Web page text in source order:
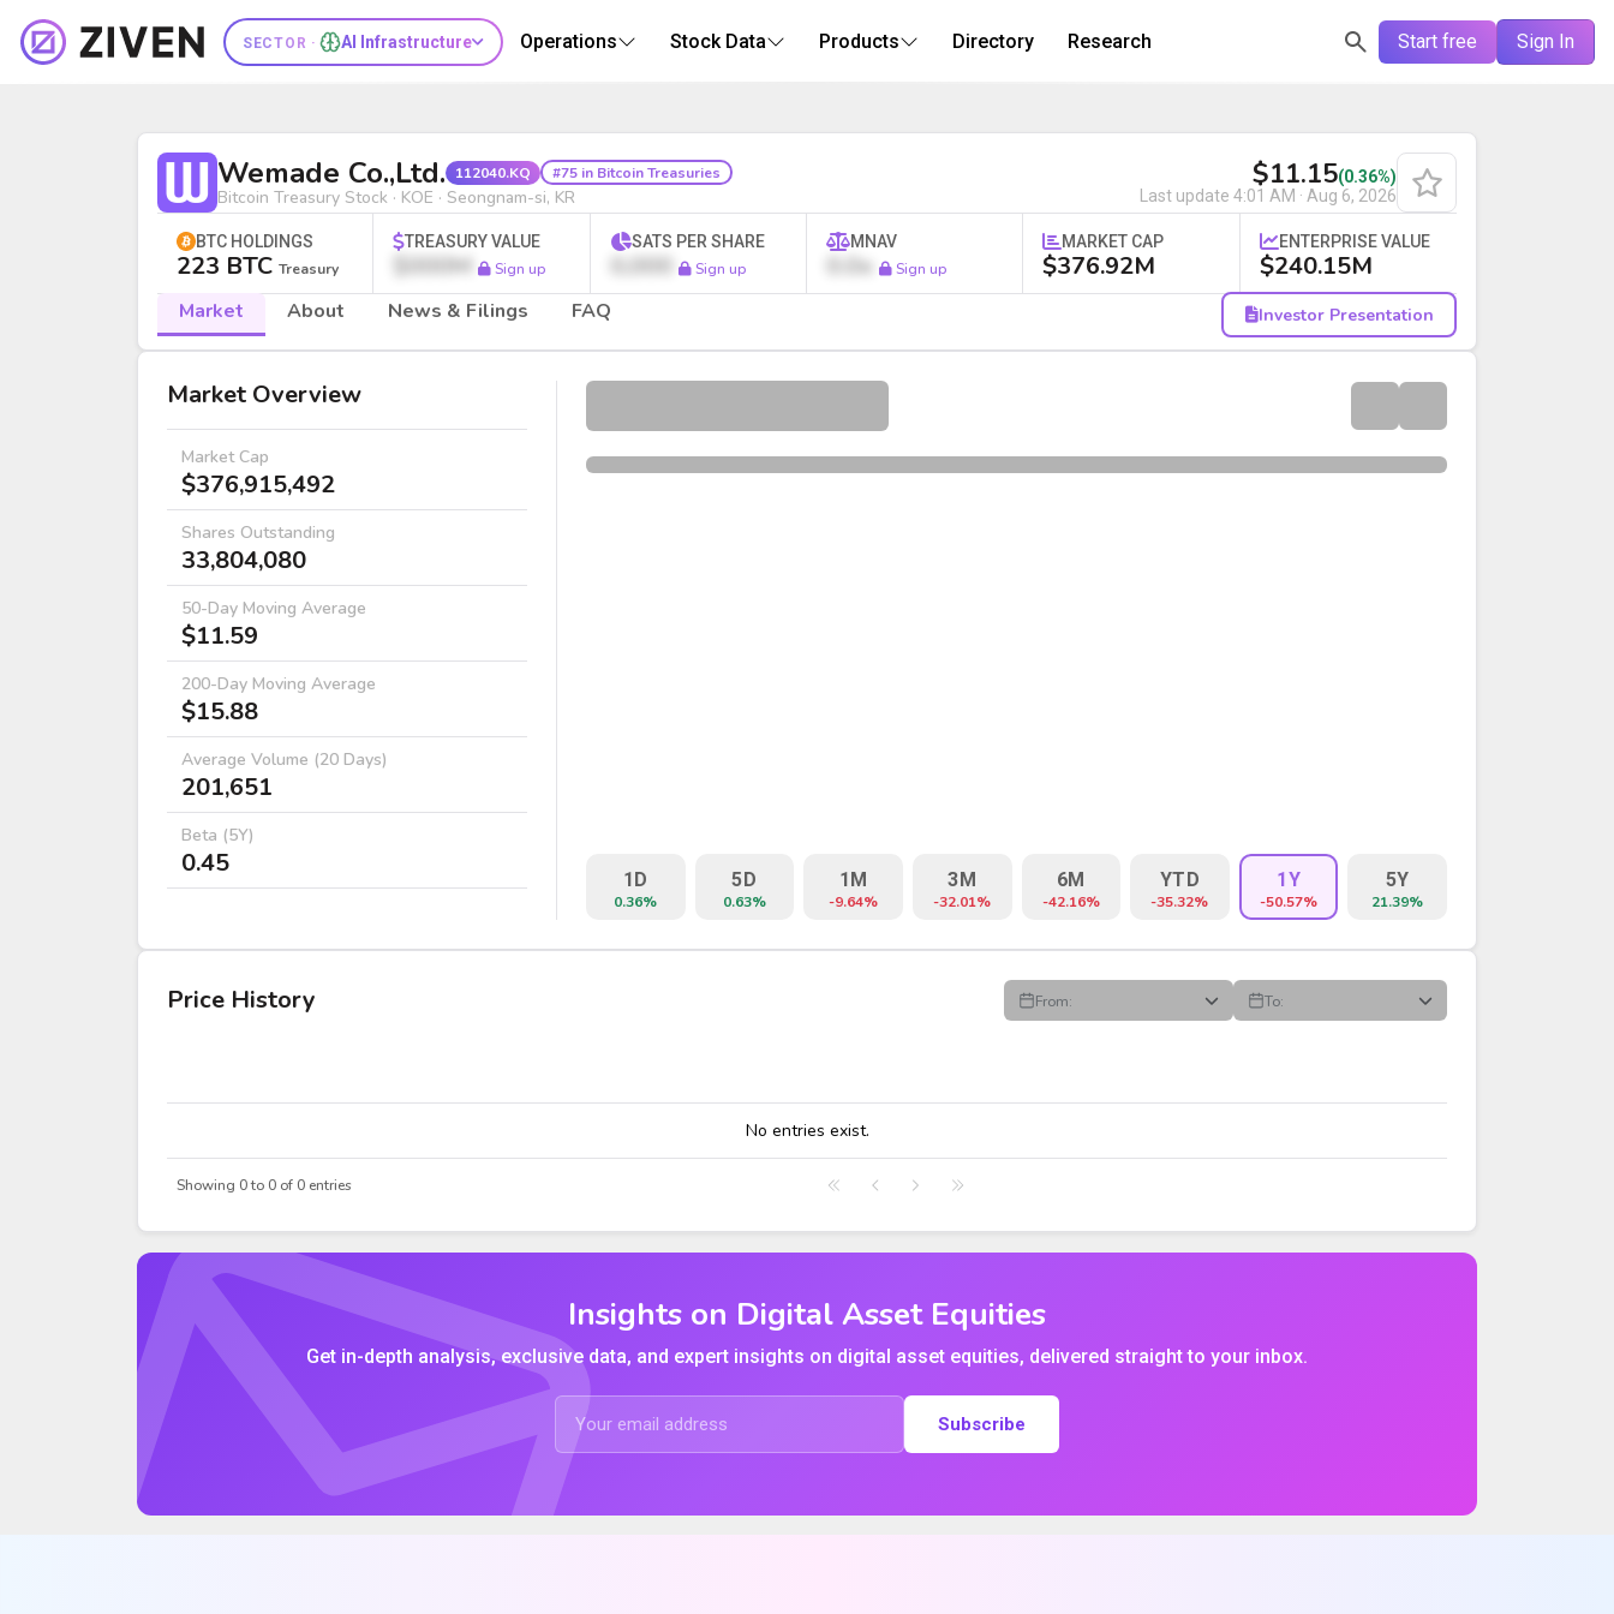
Start free Sign In
SECTOR · AI Infrastructure Operations Stock Data Products Directory Research
Wemade Co.,Ltd. (112040.KQ) | Bitcoin Treasury Stock
Wemade Co.,Ltd. 112040.KQ #75 in Bitcoin Treasuries
Bitcoin Treasury Stock · KOE · Seongnam-si, KR
$11.15(0.36%)
Last update 4:01 AM · Aug 6, 2026
BTC HOLDINGS
223 BTC Treasury
TREASURY VALUE
$000M Sign up
SATS PER SHARE
0,000 Sign up
MNAV
0.0x Sign up
MARKET CAP
$376.92M
ENTERPRISE VALUE
$240.15M
Market About News & Filings FAQ Investor Presentation
Market
Market Overview
Market Cap
$376,915,492
Shares Outstanding
33,804,080
50-Day Moving Average
$11.59
200-Day Moving Average
$15.88
Average Volume (20 Days)
201,651
Beta (5Y)
0.45 1D
0.36%
5D
0.63%
1M
-9.64%
3M
-32.01%
6M
-42.16%
YTD
-35.32%
1Y
-50.57%
5Y
21.39%
Price History From: To:
No entries exist.
Showing 0 to 0 of 0 entries
Insights on Digital Asset Equities
Get in-depth analysis, exclusive data, and expert insights on digital asset equities, delivered straight to your inbox.
Subscribe